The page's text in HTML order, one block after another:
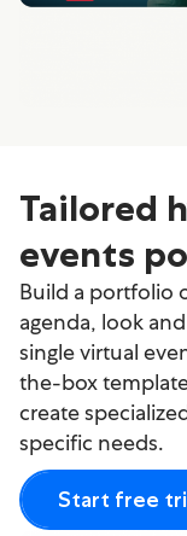
Tailored
events
Build a portfolio
agenda, look
single virtual
the-box
create
specific needs.
Start free